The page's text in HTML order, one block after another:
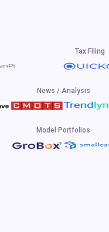
Tax Filing
News / Analysis
Model Portfolios